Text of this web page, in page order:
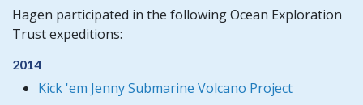
Hagen participated in the following Ocean Exploration
Trust expeditions:
2014
Kick 'em Jenny Submarine Volcano Project